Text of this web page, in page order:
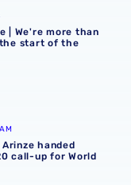
| We're more than
start of the
call-up for World
handed
call-up for World